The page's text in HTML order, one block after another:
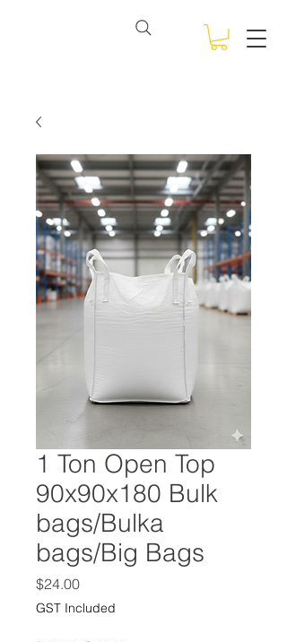
NSW BULK BAGS
1 Ton Open Top
90x90x180 Bulk
bags/Bulka
bags/Big Bags
$24.00Price
GST Included